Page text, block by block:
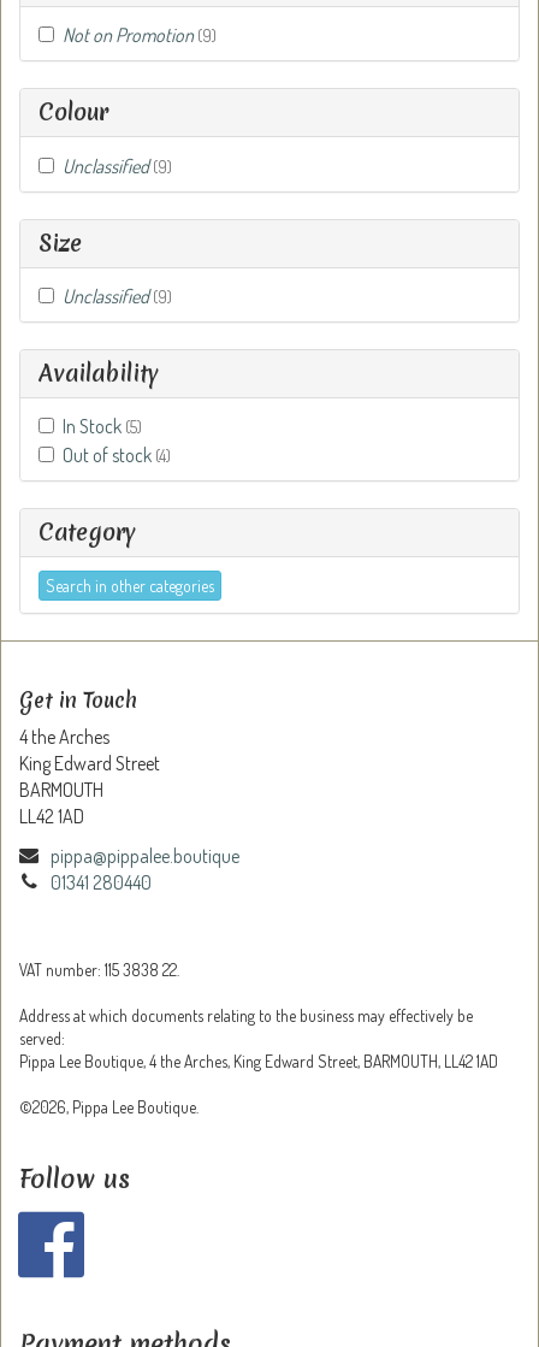
Not on Promotion (9)
Colour
Unclassified (9)
Size
Unclassified (9)
Availability
In Stock (5)
Out of stock (4)
Category
Search in other categories
Get in Touch
4 the Arches
King Edward Street
BARMOUTH
LL42 1AD
pippa@pippalee.boutique
01341 280440
VAT number: 115 3838 22.
Address at which documents relating to the business may effectively be
served:
Pippa Lee Boutique, 4 the Arches, King Edward Street, BARMOUTH, LL42 1AD
©2026, Pippa Lee Boutique.
Follow us